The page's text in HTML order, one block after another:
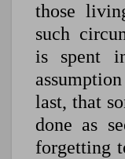
those
such
is spent
last, that
done as
forgetting